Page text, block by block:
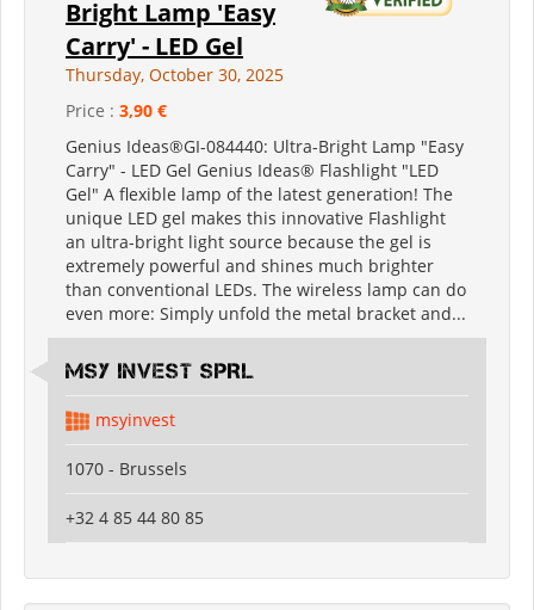
Bright Lamp 'Easy
Carry' - LED Gel
Thursday, October 30, 2025
Price : 3,90 €
Genius Ideas®GI-084440: Ultra-Bright Lamp "Easy
Carry" - LED Gel Genius Ideas® Flashlight "LED
Gel" A flexible lamp of the latest generation! The
unique LED gel makes this innovative Flashlight
an ultra-bright light source because the gel is
extremely powerful and shines much brighter
than conventional LEDs. The wireless lamp can do
even more: Simply unfold the metal bracket and...
MSY INVEST SPRL
msyinvest
1070 - Brussels
+32 4 85 44 80 85